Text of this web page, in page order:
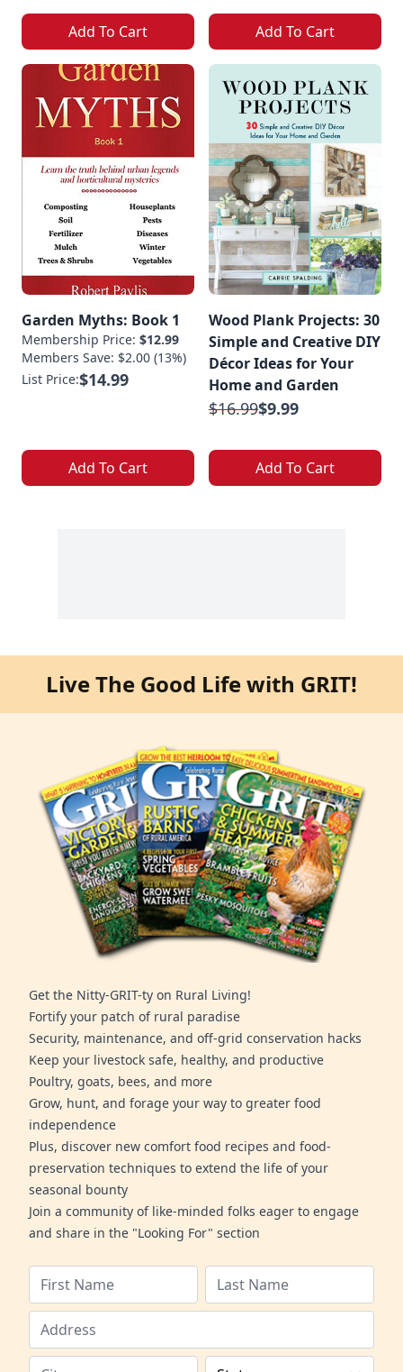
Add To Cart Add To Cart
Garden Myths: Book 1
Membership Price: $12.99
Members Save: $2.00 (13%)
List Price:$14.99
Add To Cart
Wood Plank Projects: 30
Simple and Creative DIY
Décor Ideas for Your
Home and Garden
$16.99$9.99
Add To Cart
Live The Good Life with GRIT!
Get the Nitty-GRIT-ty on Rural Living!
Fortify your patch of rural paradise
Security, maintenance, and off-grid conservation hacks
Keep your livestock safe, healthy, and productive
Poultry, goats, bees, and more
Grow, hunt, and forage your way to greater food
independence
Plus, discover new comfort food recipes and food-
preservation techniques to extend the life of your
seasonal bounty
Join a community of like-minded folks eager to engage
and share in the "Looking For" section